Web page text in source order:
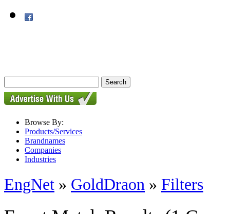
Browse By:
Products/Services
Brandnames
Companies
Industries
EngNet » GoldDraon » Filters